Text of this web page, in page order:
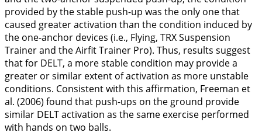
provided by the stable push-up was the only one that
caused greater activation than the condition induced by
the one-anchor devices (i.e., Flying, TRX Suspension
Trainer and the Airfit Trainer Pro). Thus, results suggest
that for DELT, a more stable condition may provide a
greater or similar extent of activation as more unstable
conditions. Consistent with this affirmation, Freeman et
al. (2006) found that push-ups on the ground provide
similar DELT activation as the same exercise performed
with hands on two balls.